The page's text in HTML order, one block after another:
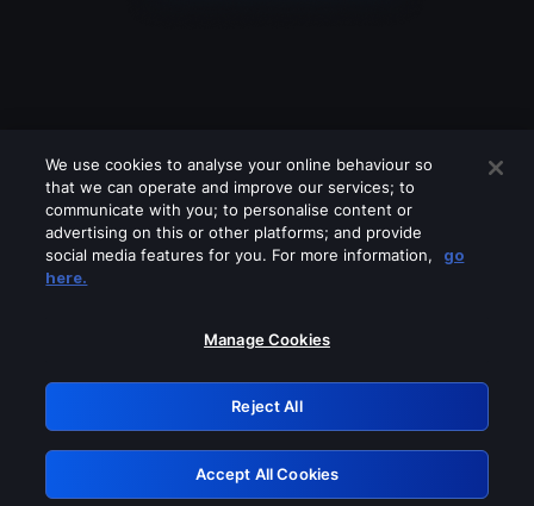
Please turn off any of these services
GRN: 0.921c2117.1786125840.981a58ac
Retry
We use cookies to analyse your online behaviour so
that we can operate and improve our services; to
communicate with you; to personalise content or
advertising on this or other platforms; and provide
social media features for you. For more information,
go
here.
Manage Cookies
Reject All
Accept All Cookies